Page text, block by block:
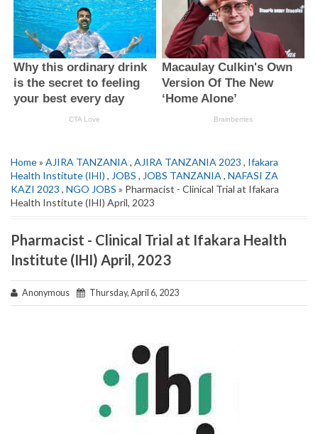
Home» AJIRA TANZANIA , AJIRA TANZANIA 2023 , Ifakara
Health Institute (IHI) , JOBS , JOBS TANZANIA , NAFASI ZA
KAZI 2023 , NGO JOBS » Pharmacist - Clinical Trial at Ifakara
Health Institute (IHI) April, 2023
Pharmacist - Clinical Trial at Ifakara Health
Institute (IHI) April, 2023
Anonymous Thursday, April 6, 2023